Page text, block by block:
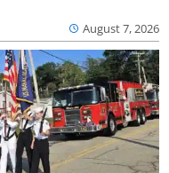
August 7, 2026